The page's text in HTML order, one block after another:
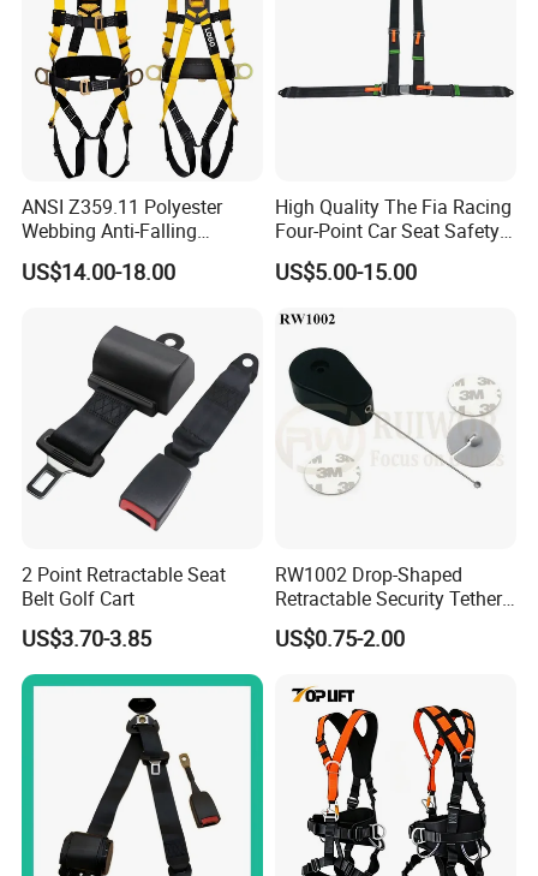
ANSI Z359.11 Polyester
Webbing Anti-Falling
Industrial Construction Full
Body Safety Harness for
US$14.00-18.00
High Quality The Fia Racing
Four-Point Car Seat Safety
US$5.00-15.00
2 Point Retractable Seat
Belt Golf Cart
US$3.70-3.85
RW1002 Drop-Shaped
Retractable Security Tether
Plus Dia 30mm Circular
Adhesive ABS Plate Store
US$0.75-2.00